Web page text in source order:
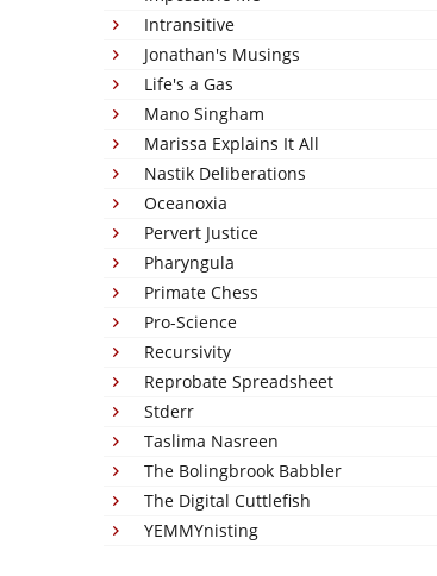
Intransitive
Jonathan's Musings
Life's a Gas
Mano Singham
Marissa Explains It All
Nastik Deliberations
Oceanoxia
Pervert Justice
Pharyngula
Primate Chess
Pro-Science
Recursivity
Reprobate Spreadsheet
Stderr
Taslima Nasreen
The Bolingbrook Babbler
The Digital Cuttlefish
YEMMYnisting